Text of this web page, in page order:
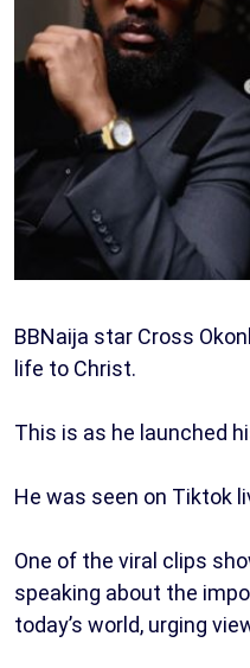
BBNaija star Cross
life to Christ.
This is as he launched
He was seen on Tiktok
One of the viral clips
speaking about the
today’s world, urging